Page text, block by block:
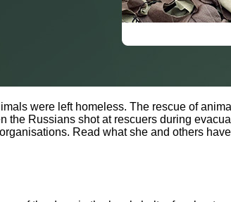
were left homeless. The rescue of
Russians shot at rescuers during
Read what she and others